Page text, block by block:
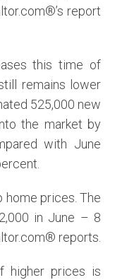
report
this time of
remains lower
525,000 new
the market by
with June
home prices. The
in June – 8
reports.
higher prices is